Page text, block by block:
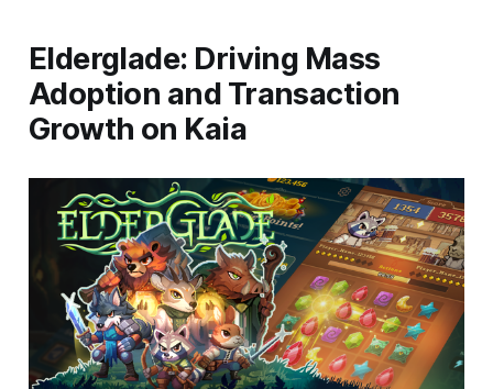
Elderglade: Driving Mass
Adoption and Transaction
Growth on Kaia